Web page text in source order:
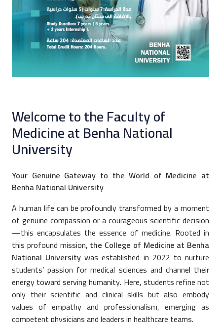
Welcome to the Faculty of
Medicine at Benha National
University
Your Genuine Gateway to the World of Medicine at
Benha National University
A human life can be profoundly transformed by a moment
of genuine compassion or a courageous scientific decision
—this encapsulates the essence of medicine. Rooted in
this profound mission, the College of Medicine at Benha
National University was established in 2022 to nurture
students’ passion for medical sciences and channel their
energy toward serving humanity. Here, students refine not
only their scientific and clinical skills but also embody
values of empathy and professionalism, emerging as
competent physicians and leaders in healthcare teams.